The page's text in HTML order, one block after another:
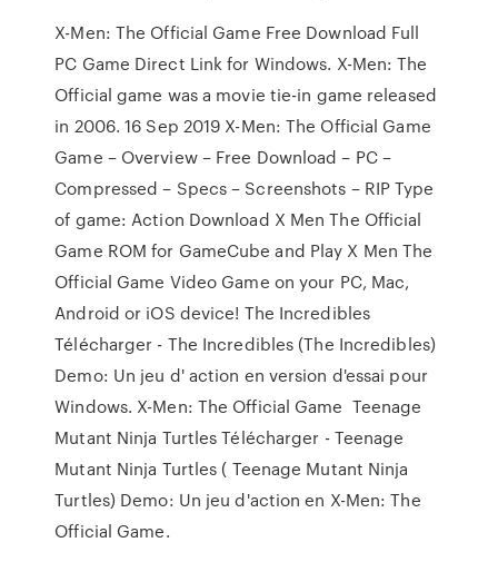
X-Men: The Official Game Free Download Full
PC Game Direct Link for Windows. X-Men: The
Official game was a movie tie-in game released
in 2006. 16 Sep 2019 X-Men: The Official Game
Game – Overview – Free Download – PC –
Compressed – Specs – Screenshots – RIP Type
of game: Action Download X Men The Official
Game ROM for GameCube and Play X Men The
Official Game Video Game on your PC, Mac,
Android or iOS device! The Incredibles
Télécharger - The Incredibles (The Incredibles)
Demo: Un jeu d' action en version d'essai pour
Windows. X-Men: The Official Game Teenage
Mutant Ninja Turtles Télécharger - Teenage
Mutant Ninja Turtles ( Teenage Mutant Ninja
Turtles) Demo: Un jeu d'action en X-Men: The
Official Game.